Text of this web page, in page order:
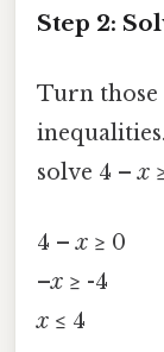
Step 2:
Turn
solve 4 –x
4 –x ≥ 0
–x ≥ -4
x ≤ 4